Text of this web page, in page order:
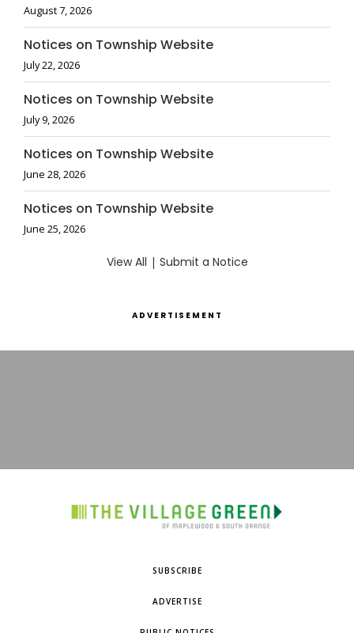
August 7, 2026
Notices on Township Website
July 22, 2026
Notices on Township Website
July 9, 2026
Notices on Township Website
June 28, 2026
Notices on Township Website
June 25, 2026
View All | Submit a Notice
ADVERTISEMENT
SUBSCRIBE
ADVERTISE